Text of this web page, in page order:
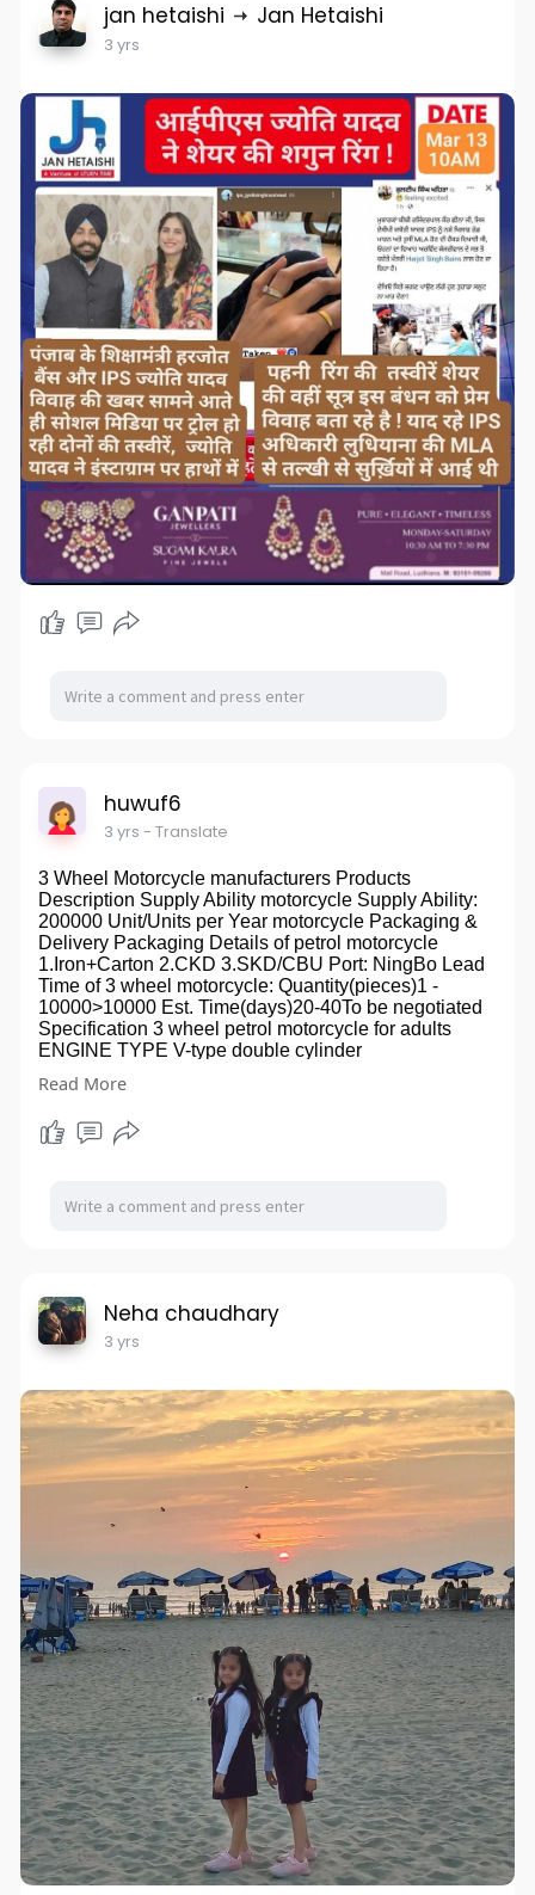
jan hetaishi Jan Hetaishi
3 yrs
huwuf6
3 yrs - Translate
3 Wheel Motorcycle manufacturers Products
Description Supply Ability motorcycle Supply Ability:
200000 Unit/Units per Year motorcycle Packaging &
Delivery Packaging Details of petrol motorcycle
1.Iron+Carton 2.CKD 3.SKD/CBU Port: NingBo Lead
Time of 3 wheel motorcycle: Quantity(pieces)1 -
10000>10000 Est. Time(days)20-40To be negotiated
Specification 3 wheel petrol motorcycle for adults
ENGINE TYPE V-type double cylinder
Bore & Stroke57mm*48.8mm Cooling Systemair oil
Power( Kw/rpm)18.5 Kw/8000r/min Max
consumption3.15L/100Km Drive Train5 gears
IgnitionECU TransmissionBelt Fuel tank capacity15L
Front wheels100/90-19 Rear wheels140/70-16 Wheel
Base1510mm Seat Height680mm Payload150kg Net
Weight165kg Gross Weight178kg Workshop
quotation of petro motorcycle ? A1: You can send us
an email or ask our online representatives and we can
send you price list by email Q2: Do you accept OEM of
3 wheel motorcycle ? A2: Yes, we have quantity
request Q3: Can i have photos after production ? A3:
Yes, we can send it Q4: What is your delivery time ?
A4: Around 30 days Q5: What is your warranty for
motorcycle ? A5: Normally offer 1 year warranty or
10000kms to engine.3 Wheel Motorcycle
manufacturers
website:http://www.yiqimotorcycles.com..../motorcycle/
3-wheel-
Read More
Neha chaudhary
3 yrs